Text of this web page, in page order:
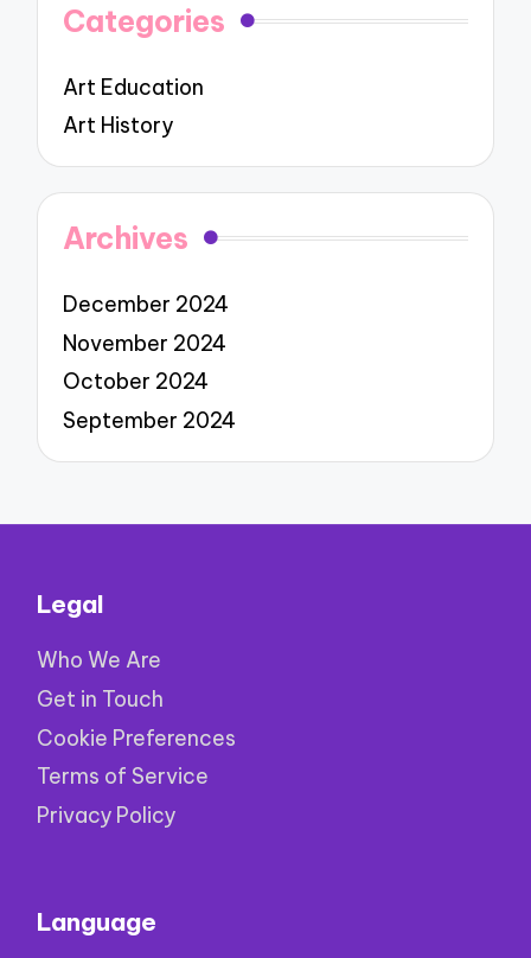
Categories
Art Education
Art History
Archives
December 2024
November 2024
October 2024
September 2024
Legal
Who We Are
Get in Touch
Cookie Preferences
Terms of Service
Privacy Policy
Language